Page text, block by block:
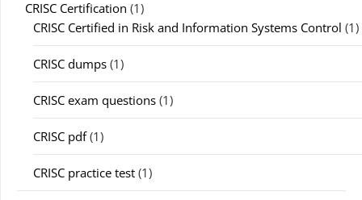
CRISC Certification (1)
CRISC Certified in Risk and Information Systems Control (1)
CRISC dumps (1)
CRISC exam questions (1)
CRISC pdf(1)
CRISC practice test (1)